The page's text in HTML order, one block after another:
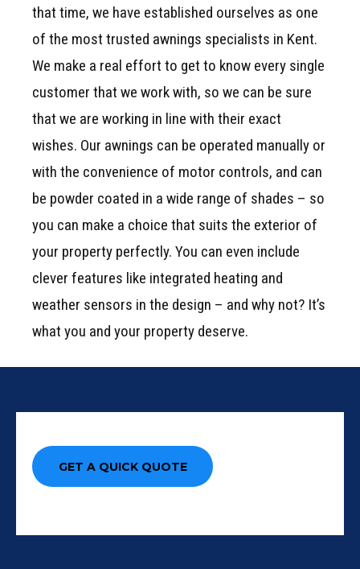
that time, we have established ourselves as one
of the most trusted awnings specialists in Kent.
We make a real effort to get to know every single
customer that we work with, so we can be sure
that we are working in line with their exact
wishes. Our awnings can be operated manually or
with the convenience of motor controls, and can
be powder coated in a wide range of shades – so
you can make a choice that suits the exterior of
your property perfectly. You can even include
clever features like integrated heating and
weather sensors in the design – and why not? It’s
what you and your property deserve.
GET A QUICK QUOTE